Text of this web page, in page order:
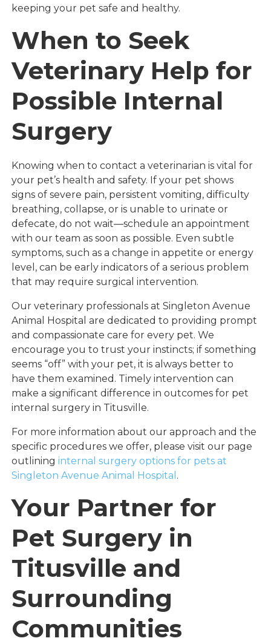
keeping your pet safe and healthy.
When to Seek
Veterinary Help for
Possible Internal
Surgery
Knowing when to contact a veterinarian is vital for
your pet’s health and safety. If your pet shows
signs of severe pain, persistent vomiting, difficulty
breathing, collapse, or is unable to urinate or
defecate, do not wait—schedule an appointment
with our team as soon as possible. Even subtle
symptoms, such as a change in appetite or energy
level, can be early indicators of a serious problem
that may require surgical intervention.
Our veterinary professionals at Singleton Avenue
Animal Hospital are dedicated to providing prompt
and compassionate care for every pet. We
encourage you to trust your instincts; if something
seems “off” with your pet, it is always better to
have them examined. Timely intervention can
make a significant difference in outcomes for pet
internal surgery in Titusville.
For more information about our approach and the
specific procedures we offer, please visit our page
outlininginternal surgery options for pets at
Singleton Avenue Animal Hospital .
Your Partner for
Pet Surgery in
Titusville and
Surrounding
Communities